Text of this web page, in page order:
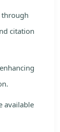
through
citation
available